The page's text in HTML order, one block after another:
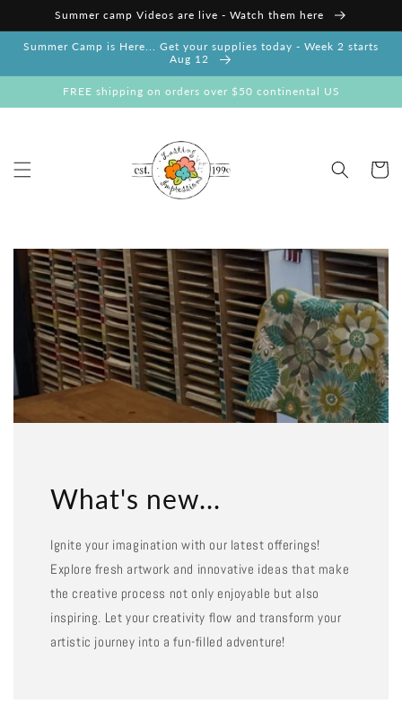
Skip to
content
Summer camp Videos are live - Watch them here
Summer Camp is Here... Get your supplies today - Week 2 starts
Aug 12
FREE shipping on orders over $50 continental US
Cart
What's new...
Ignite your imagination with our latest offerings!
Explore fresh artwork and innovative ideas that make
the creative process not only enjoyable but also
inspiring. Let your creativity flow and transform your
artistic journey into a fun-filled adventure!